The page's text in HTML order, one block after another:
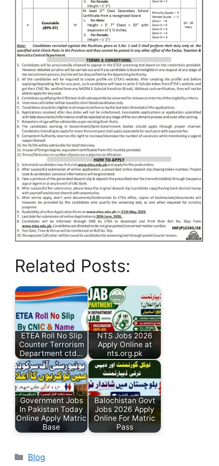
Related Posts:
ETEA Roll No Slip
Counter Terrorism
Department ctd…
NTS Jobs 2026
Apply Online at
nts.org.pk
Government Jobs
In Pakistan Today
Online Apply Matric
Base
Balochistan Govt
Jobs 2026 Apply
Online For Matric
Pass
Categories
Blog